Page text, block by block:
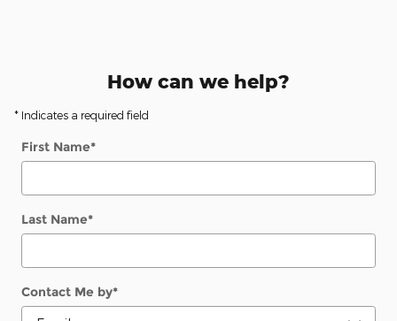
How can we help?
* Indicates a required field
First Name*
Last Name*
Contact Me by*